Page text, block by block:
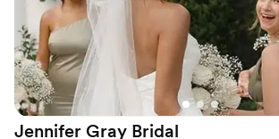
atmosphere fun and relaxing. The hair and
makeup lasted perfectly all day and looked
stunning in the photos. Overall I would highly
recommend Nadia's Beauty Spot for your
wedding beauty needs - their work is top
and their team is organized, responsive, and a
joy to work with.”
Jennifer Gray Bridal